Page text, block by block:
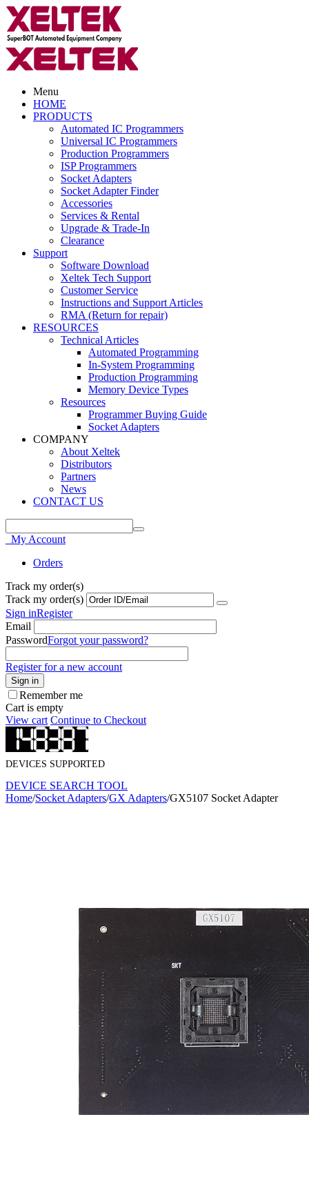
Menu
HOME
PRODUCTS
Automated IC Programmers
Universal IC Programmers
Production Programmers
ISP Programmers
Socket Adapters
Socket Adapter Finder
Accessories
Services & Rental
Upgrade & Trade-In
Clearance
Support
Software Download
Xeltek Tech Support
Customer Service
Instructions and Support Articles
RMA (Return for repair)
RESOURCES
Technical Articles
Automated Programming
In-System Programming
Production Programming
Memory Device Types
Resources
Programmer Buying Guide
Socket Adapters
COMPANY
About Xeltek
Distributors
Partners
News
CONTACT US
My Account
Orders
Track my order(s)
Track my order(s)
Sign inRegister
Email
PasswordForgot your password?
Register for a new account
Sign in
Remember me
Cart is empty
View cart Continue to Checkout
DEVICES SUPPORTED
DEVICE SEARCH TOOL
Home/Socket Adapters/GX Adapters/GX5107 Socket Adapter